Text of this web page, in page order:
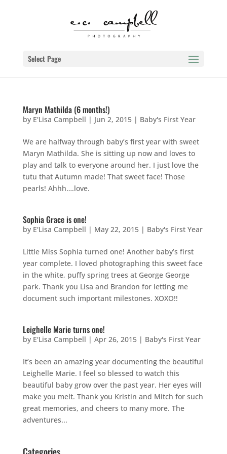
Select Page
Maryn Mathilda (6 months!)
by E'Lisa Campbell | Jun 2, 2015| Baby's First Year
We are halfway through baby’s first year with sweet
Maryn Mathilda. She is sitting up now and loves to
play and talk to everyone around her. I just love the
tutu that Autumn made! That sweet face! Those
pearls! Ahhh….love.
Sophia Grace is one!
by E'Lisa Campbell | May 22, 2015| Baby's First Year
Little Miss Sophia turned one! Another baby’s first
year complete. I loved photographing this sweet face
in the white, puffy spring trees at George George
park. Thank you Lisa and Brandon for letting me
document such important milestones. XOXO!!
Leighelle Marie turns one!
by E'Lisa Campbell | Apr 26, 2015| Baby's First Year
It’s been an amazing year documenting the beautiful
Leighelle Marie. I feel so blessed to watch this
beautiful baby grow over the past year. Her eyes will
make you melt. Thank you Kristin and Mitch for such
great memories, and cheers to many more. The
adventures...